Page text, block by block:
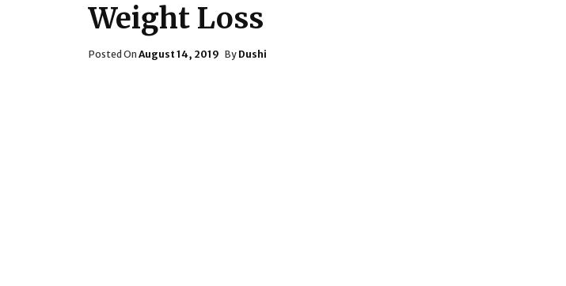
Weight Loss
Posted On Posted
August 14, 2019 By Dushi